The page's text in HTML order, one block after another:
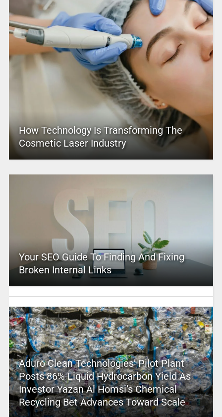
How Technology Is Transforming The
Cosmetic Laser Industry
Your SEO Guide To Finding And Fixing
Broken Internal Links
Aduro Clean Technologies’ Pilot Plant
Posts 86% Liquid Hydrocarbon Yield As
Investor Yazan Al Homsi’s Chemical
Recycling Bet Advances Toward Scale